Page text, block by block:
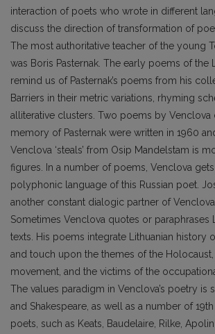
interaction of poets who wrote in different
discuss the direction of transformation of
The most authoritative teacher of the young
was Boris Pasternak. The early poems of the
remind us of Pasternak’s poems from his
Barriers in their metric variations, rhyming
alliterative clusters. Two poems by Venclova
memory of Pasternak were written in 1960
Venclova ‘steals’ from Osip Mandelstam is
figures. In a number of poems, Venclova
polyphonic language of this Russian poet.
another constant dialogic partner of Venclova.
Sometimes Venclova quotes or paraphrases
texts. His poems integrate Lithuanian history
and touch upon the themes of the Holocaust,
movement, and the victims of the
The values paradigm in Venclova’s poetry is
and Shakespeare, as well as a number of
poets, such as Keats, Baudelaire, Rilke,